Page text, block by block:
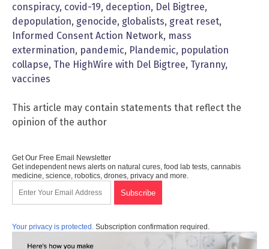
conspiracy, covid-19, deception, Del Bigtree,
depopulation, genocide, globalists, great reset,
Informed Consent Action Network, mass
extermination, pandemic, Plandemic, population
collapse, The HighWire with Del Bigtree, Tyranny,
vaccines
This article may contain statements that reflect the
opinion of the author
Get Our Free Email Newsletter
Get independent news alerts on natural cures, food lab tests, cannabis
medicine, science, robotics, drones, privacy and more.
Your privacy is protected. Subscription confirmation required.